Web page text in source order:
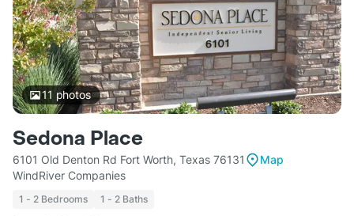
11 photos
Sedona Place
6101 Old Denton Rd Fort Worth, Texas 76131
Map
WindRiver Companies
1 - 2 Bedrooms 1 - 2 Baths